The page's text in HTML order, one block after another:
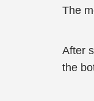
The
After
the